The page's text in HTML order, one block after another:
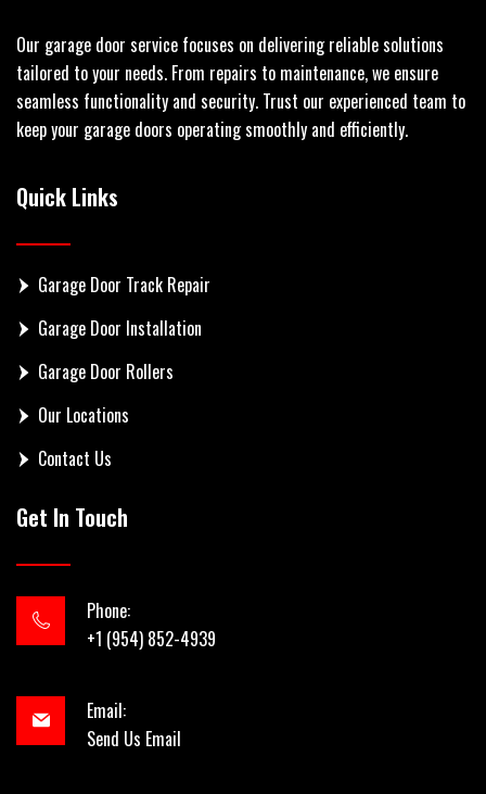
Our garage door service focuses on delivering reliable solutions
tailored to your needs. From repairs to maintenance, we ensure
seamless functionality and security. Trust our experienced team to
keep your garage doors operating smoothly and efficiently.
Quick Links
Garage Door Track Repair
Garage Door Installation
Garage Door Rollers
Our Locations
Contact Us
Get In Touch
Phone:
+1 (954) 852-4939
Email:
Send Us Email